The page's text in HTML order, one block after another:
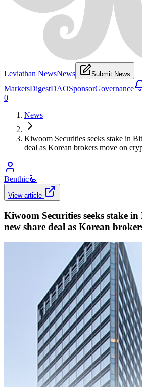
Leviathan NewsNews Submit News
MarketsDigestDAOSponsorGovernance
0
News
Kiwoom Securities seeks stake in
deal as Korean brokers move on
Benthic🦾
View article
Kiwoom Securities seeks stake
new share deal as Korean